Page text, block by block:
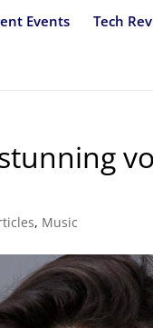
Events Tech
, Music